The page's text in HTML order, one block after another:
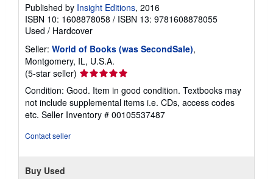
Published by Insight Editions, 2016
ISBN 10: 1608878058 / ISBN 13: 9781608878055
Used / Hardcover
Seller: World of Books (was SecondSale),
Montgomery, IL, U.S.A.
(5-star seller) Seller
rating
5
out
of
Condition: Good. Item in good condition. Textbooks may
not include supplemental items i.e. CDs, access codes
etc. Seller Inventory # 00105537487
Contact seller
Buy Used